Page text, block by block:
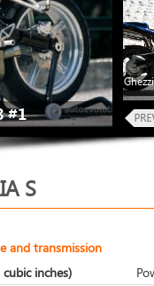
#1
S
and transmission
inches)